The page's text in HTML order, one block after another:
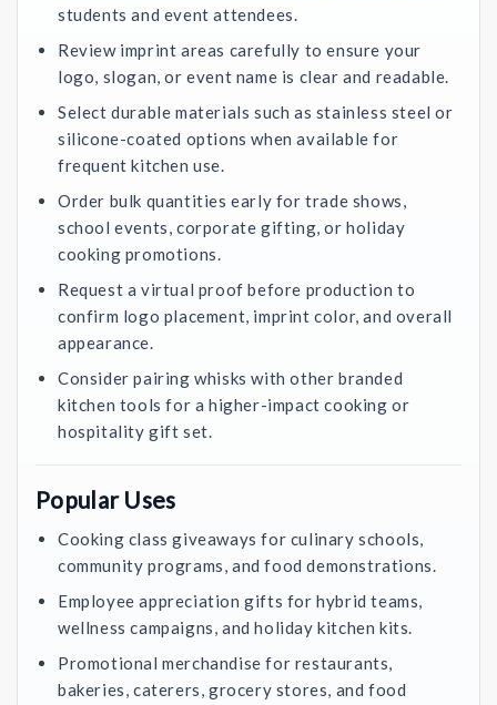
students and event attendees.
Review imprint areas carefully to ensure your
logo, slogan, or event name is clear and readable.
Select durable materials such as stainless steel or
silicone-coated options when available for
frequent kitchen use.
Order bulk quantities early for trade shows,
school events, corporate gifting, or holiday
cooking promotions.
Request a virtual proof before production to
confirm logo placement, imprint color, and overall
appearance.
Consider pairing whisks with other branded
kitchen tools for a higher-impact cooking or
hospitality gift set.
Popular Uses
Cooking class giveaways for culinary schools,
community programs, and food demonstrations.
Employee appreciation gifts for hybrid teams,
wellness campaigns, and holiday kitchen kits.
Promotional merchandise for restaurants,
bakeries, caterers, grocery stores, and food